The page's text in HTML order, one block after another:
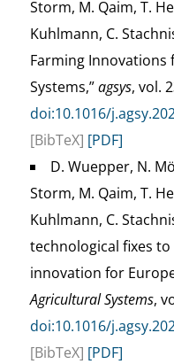
Storm, M. Qaim, T.
Kuhlmann, C.
Farming Innovations
Systems,”agsys, vol.
doi:10.1016/
[BibTeX] [PDF]
D. Wuepper, N.
Storm, M. Qaim, T.
Kuhlmann, C.
technological fixes
innovation for
Agricultural Systems,
doi:10.1016/
[BibTeX] [PDF]